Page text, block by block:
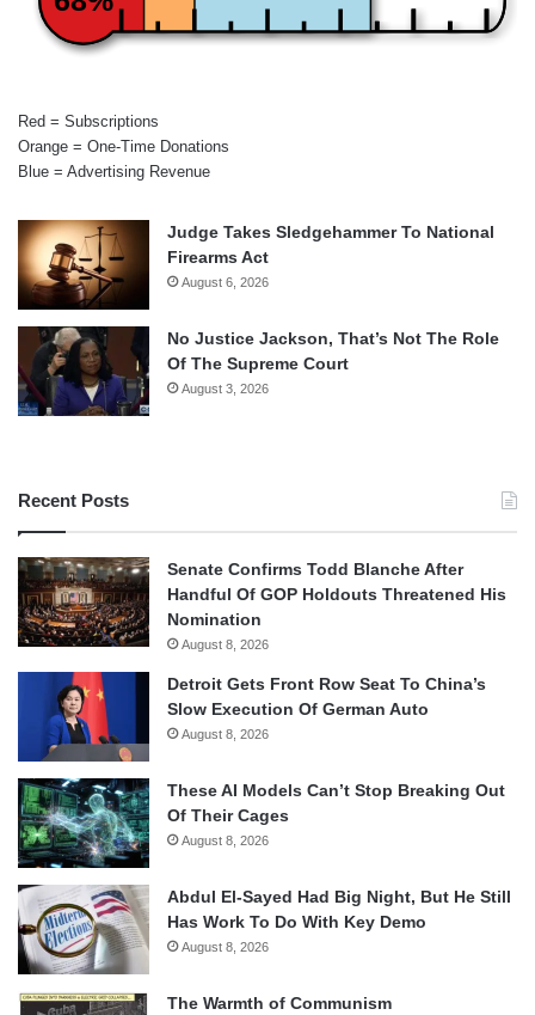
Red = Subscriptions
Orange = One-Time Donations
Blue = Advertising Revenue
Judge Takes Sledgehammer To National
Firearms Act
August 6, 2026
No Justice Jackson, That’s Not The Role
Of The Supreme Court
August 3, 2026
Recent Posts
Senate Confirms Todd Blanche After
Handful Of GOP Holdouts Threatened His
Nomination
August 8, 2026
Detroit Gets Front Row Seat To China’s
Slow Execution Of German Auto
August 8, 2026
These AI Models Can’t Stop Breaking Out
Of Their Cages
August 8, 2026
Abdul El-Sayed Had Big Night, But He Still
Has Work To Do With Key Demo
August 8, 2026
The Warmth of Communism